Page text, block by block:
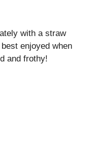
with a straw
enjoyed when
and frothy!